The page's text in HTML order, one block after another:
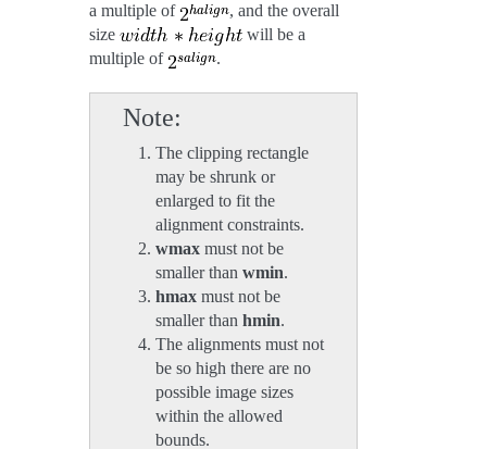
a multiple of
, and the overall
size
will be a
multiple of
.
Note
The clipping rectangle
may be shrunk or
enlarged to fit the
alignment constraints.
wmax must not be
smaller than wmin.
hmax must not be
smaller than hmin.
The alignments must not
be so high there are no
possible image sizes
within the allowed
bounds.